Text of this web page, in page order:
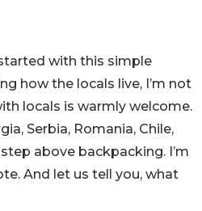
with this simple
how the locals live, I’m not
locals is warmly welcome.
Serbia, Romania, Chile,
above backpacking. I’m
And let us tell you, what